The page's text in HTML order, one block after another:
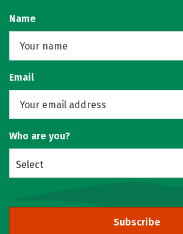
Name
Email
Who are you?
Select
Subscribe